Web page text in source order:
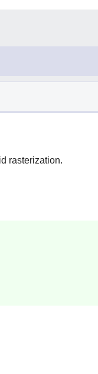
rasterization.